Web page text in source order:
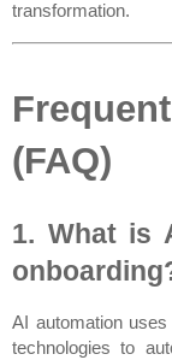
transformation.
(FAQ)
1. What is
AI automation
technologies to